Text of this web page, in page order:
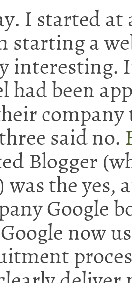
I started at
starting a
interesting.
had been
company
said no.
Blogger
was the yes,
Google
now